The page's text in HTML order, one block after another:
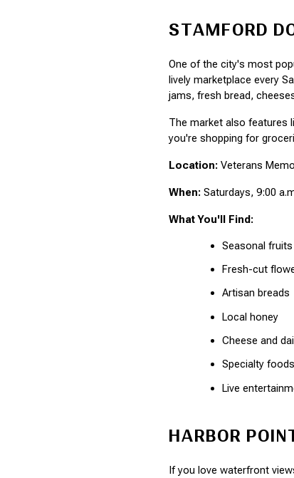
STAMFORD
One of the city's most
lively marketplace every
jams, fresh bread,
The market also features
you're shopping for
Location: Veterans
When: Saturdays, 9:00
What You'll Find:
Seasonal
Fresh-cut
Artisan breads
Local honey
Cheese and
Specialty foods
Live
HARBOR
If you love waterfront